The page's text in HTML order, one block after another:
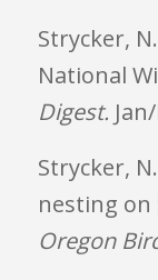
Strycker,
National
Digest.
Strycker,
nesting on
Oregon